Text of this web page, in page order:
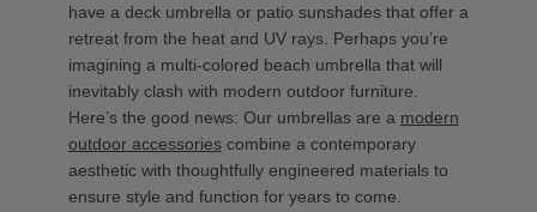
have a deck umbrella or patio sunshades that offer a
retreat from the heat and UV rays. Perhaps you’re
imagining a multi-colored beach umbrella that will
inevitably clash with modern outdoor furniture.
Here’s the good news: Our umbrellas are a modern
outdoor accessoriescombine a contemporary
aesthetic with thoughtfully engineered materials to
ensure style and function for years to come.